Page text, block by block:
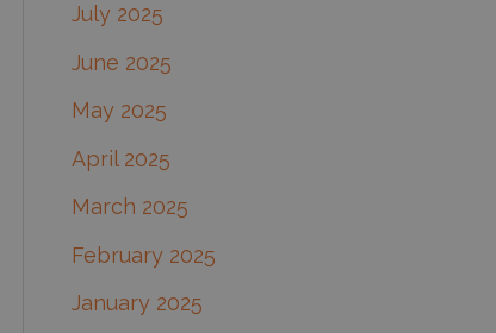
July 2025
June 2025
May 2025
April 2025
March 2025
February 2025
January 2025